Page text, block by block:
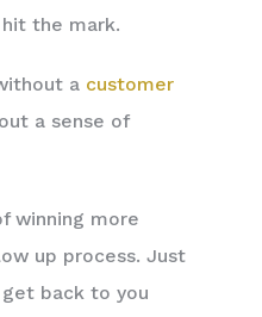
the mark.
a customer
a sense of
winning more
up process. Just
back to you